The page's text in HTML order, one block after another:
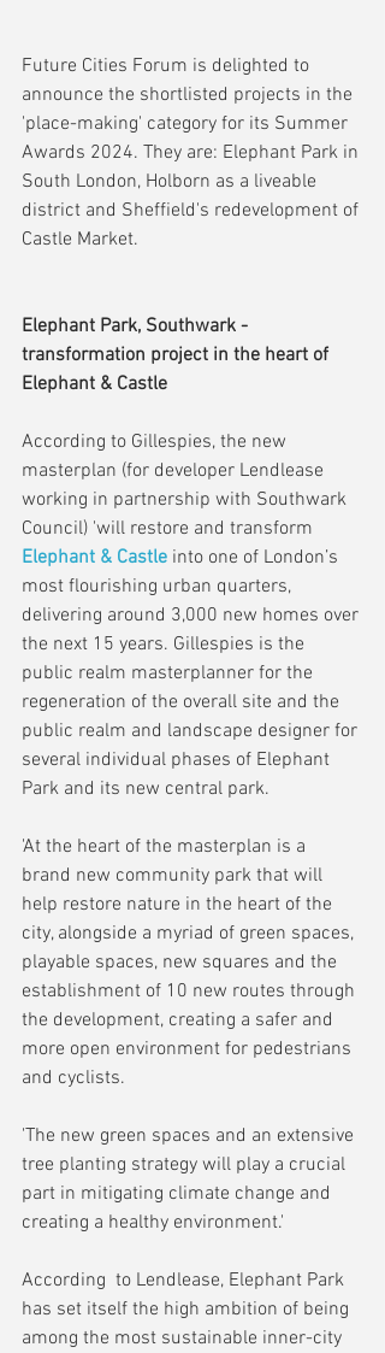
Future Cities Forum is delighted to
announce the shortlisted projects in the
'place-making' category for its Summer
Awards 2024. They are: Elephant Park in
South London, Holborn as a liveable
district and Sheffield's redevelopment of
Castle Market.
Elephant Park, Southwark -
transformation project in the heart of
Elephant & Castle
According to Gillespies, the new
masterplan (for developer Lendlease
working in partnership with Southwark
Council) 'will restore and transform
Elephant & Castle into one of London’s
most flourishing urban quarters,
delivering around 3,000 new homes over
the next 15 years. Gillespies is the
public realm masterplanner for the
regeneration of the overall site and the
public realm and landscape designer for
several individual phases of Elephant
Park and its new central park.
'At the heart of the masterplan is a
brand new community park that will
help restore nature in the heart of the
city, alongside a myriad of green spaces,
playable spaces, new squares and the
establishment of 10 new routes through
the development, creating a safer and
more open environment for pedestrians
and cyclists.
'The new green spaces and an extensive
tree planting strategy will play a crucial
part in mitigating climate change and
creating a healthy environment.'
According  to Lendlease, Elephant Park
has set itself the high ambition of being
among the most sustainable inner-city